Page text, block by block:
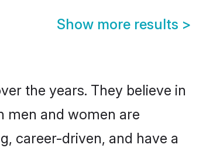
Show more results >
the years. They believe in
men and women are
career-driven, and have a